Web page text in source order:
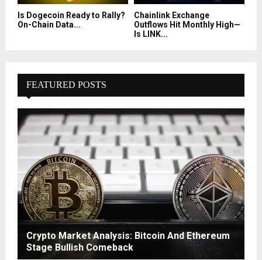
Is Dogecoin Ready to Rally?
On-Chain Data...
Chainlink Exchange
Outflows Hit Monthly High—
Is LINK...
FEATURED POSTS
Crypto Market Analysis: Bitcoin And Ethereum
Stage Bullish Comeback